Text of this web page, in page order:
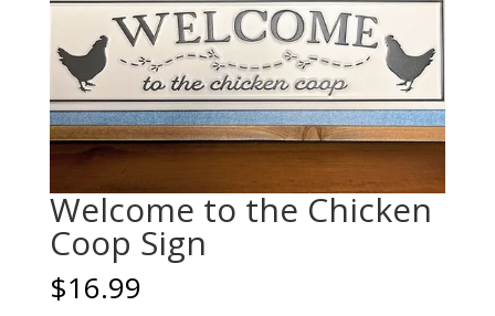
Welcome to the Chicken
Coop Sign
$16.99